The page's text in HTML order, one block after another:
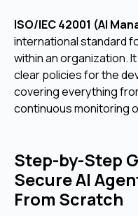
ISO/IEC 42001 (AI
international standard
within an organization.
clear policies for the
covering everything
continuous monitoring
Step-by-Step
Secure AI
From Scratch